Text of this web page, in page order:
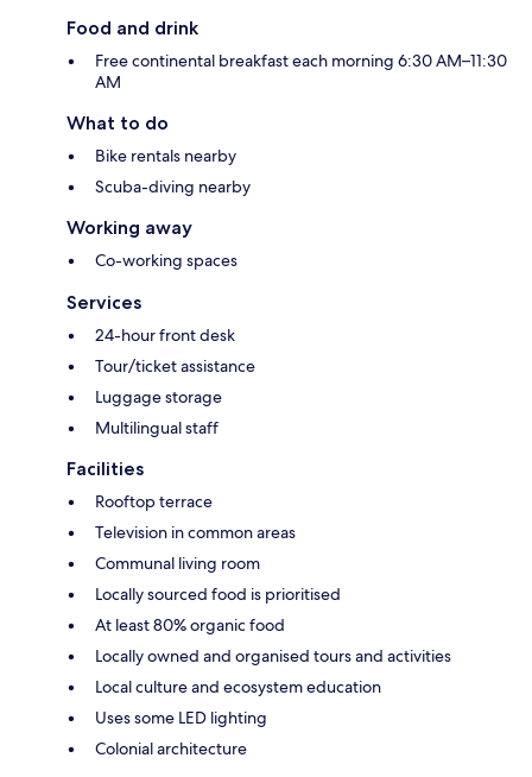
Food and drink
Free continental breakfast each morning 6:30 AM–11:30
AM
What to do
Bike rentals nearby
Scuba-diving nearby
Working away
Co-working spaces
Services
24-hour front desk
Tour/ticket assistance
Luggage storage
Multilingual staff
Facilities
Rooftop terrace
Television in common areas
Communal living room
Locally sourced food is prioritised
At least 80% organic food
Locally owned and organised tours and activities
Local culture and ecosystem education
Uses some LED lighting
Colonial architecture